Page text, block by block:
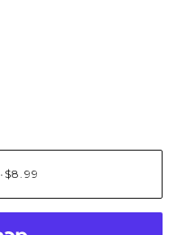
• $8.99